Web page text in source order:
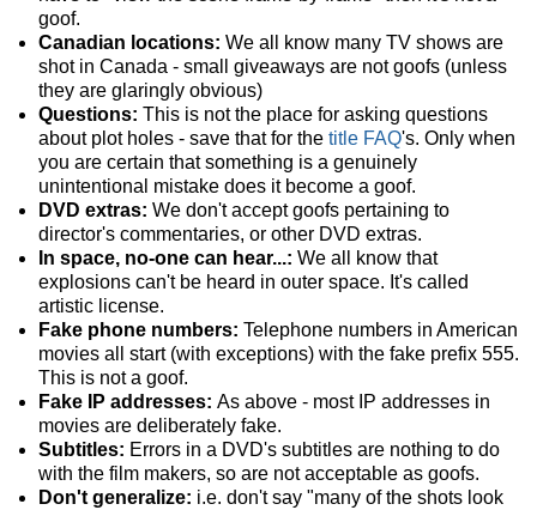
goof.
Canadian locations: We all know many TV shows are
shot in Canada - small giveaways are not goofs (unless
they are glaringly obvious)
Questions: This is not the place for asking questions
about plot holes - save that for the title FAQ's. Only when
you are certain that something is a genuinely
unintentional mistake does it become a goof.
DVD extras: We don't accept goofs pertaining to
director's commentaries, or other DVD extras.
In space, no-one can hear...: We all know that
explosions can't be heard in outer space. It's called
artistic license.
Fake phone numbers: Telephone numbers in American
movies all start (with exceptions) with the fake prefix 555.
This is not a goof.
Fake IP addresses: As above - most IP addresses in
movies are deliberately fake.
Subtitles: Errors in a DVD's subtitles are nothing to do
with the film makers, so are not acceptable as goofs.
Don't generalize: i.e. don't say "many of the shots look